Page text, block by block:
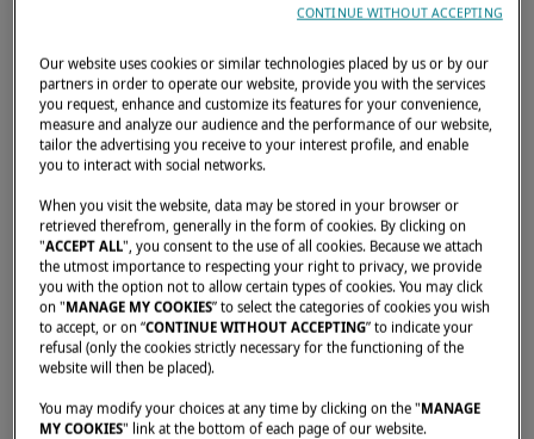
Lagoon SEVENTY 7.
Discover his love for travel and for his
catamaran in this interview!
Our website uses cookies or similar technologies placed by us or by our
partners in order to operate our website, provide you with the services
you request, enhance and customize its features for your convenience,
measure and analyze our audience and the performance of our website,
tailor the advertising you receive to your interest profile, and enable
you to interact with social networks.
When you visit the website, data may be stored in your browser or
retrieved therefrom, generally in the form of cookies. By clicking on
"ACCEPT ALL", you consent to the use of all cookies. Because we attach
the utmost importance to respecting your right to privacy, we provide
you with the option not to allow certain types of cookies. You may click
on "MANAGE MY COOKIES” to select the categories of cookies you wish
to accept, or on “CONTINUE WITHOUT ACCEPTING” to indicate your
refusal (only the cookies strictly necessary for the functioning of the
website will then be placed).
You may modify your choices at any time by clicking on the "MANAGE
MY COOKIES" link at the bottom of each page of our website.
CONTINUE WITHOUT ACCEPTING